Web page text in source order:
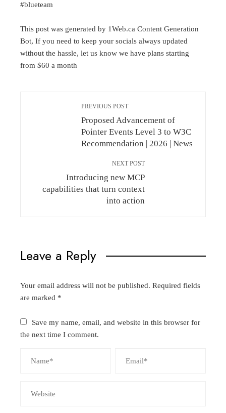
#blueteam
This post was generated by 1Web.ca Content Generation
Bot, If you need to keep your socials always updated
without the hassle, let us know we have plans starting
from $60 a month
PREVIOUS POST
Proposed Advancement of
Pointer Events Level 3 to W3C
Recommendation | 2026 | News
NEXT POST
Introducing new MCP
capabilities that turn context
into action
Leave a Reply
Your email address will not be published. Required fields
are marked *
Save my name, email, and website in this browser for
the next time I comment.